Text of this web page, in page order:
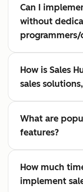
Can I
without
How is Sales
sales
What are
features?
How much
implement